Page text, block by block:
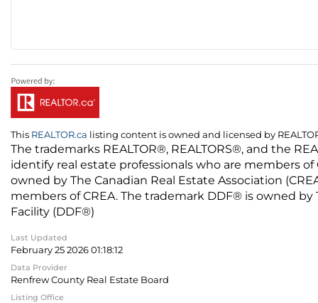
This REALTOR.ca listing content is owned and licensed by
The trademarks REALTOR®, REALTORS®, and the
identify real estate professionals who are members
owned by The Canadian Real Estate Association
members of CREA. The trademark DDF® is owned
Facility (DDF®)
Last Updated
February 25 2026 01:18:12
Data Provider
Renfrew County Real Estate Board
Listing Office